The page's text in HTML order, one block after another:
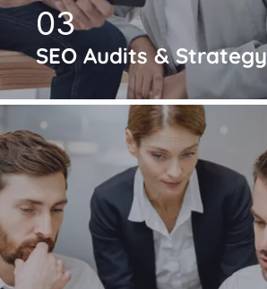
03
SEO Audits & Strategy